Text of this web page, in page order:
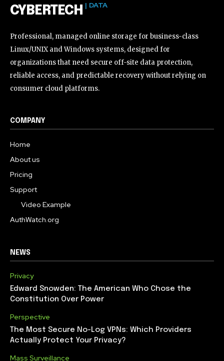
CYBERTECH | DATA
Professional, managed online storage for business-class
Linux/UNIX and Windows systems, designed for
organizations that need secure off-site data protection,
reliable access, and predictable recovery without relying on
consumer cloud platforms.
COMPANY
Home
About us
Pricing
Support
Video Example
AuthWatch.org
NEWS
Privacy
Edward Snowden: The American Who Chose the
Constitution Over Power
Perspective
The Most Secure No-Log VPNs: Which Providers
Actually Protect Your Privacy?
Mass Surveillance